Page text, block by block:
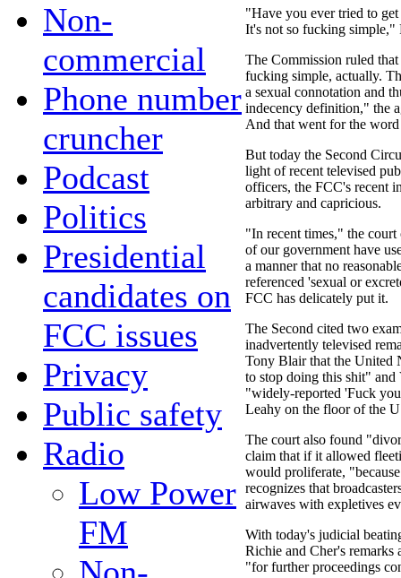
Non-
commercial
Phone number
cruncher
Podcast
Politics
Presidential
candidates on
FCC issues
Privacy
Public safety
Radio
Low Power
FM
"Have you ever tried to
It's not so fucking simple,"
The Commission ruled
fucking simple, actually.
a sexual connotation and
indecency definition," the
And that went for the
But today the Second
light of recent televised
officers, the FCC's recent
arbitrary and capricious.
"In recent times," the court
of our government have
a manner that no
referenced 'sexual or
FCC has delicately put it.
The Second cited two
inadvertently televised
Tony Blair that the United
to stop doing this shit"
"widely-reported 'Fuck
Leahy on the floor of the
The court also found
claim that if it allowed
would proliferate,
recognizes that
airwaves with expletives
With today's judicial
Richie and Cher's remarks
"for further proceedings